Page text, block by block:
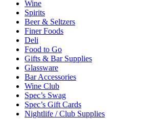
Wine
Spirits
Beer & Seltzers
Finer Foods
Deli
Food to Go
Gifts & Bar Supplies
Glassware
Bar Accessories
Wine Club
Spec’s Swag
Spec’s Gift Cards
Nightlife / Club Supplies